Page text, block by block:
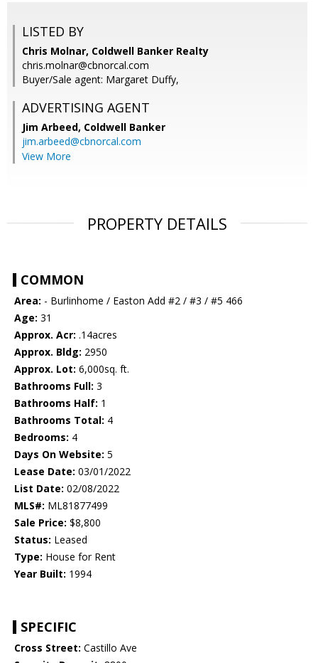
LISTED BY
Chris Molnar, Coldwell Banker Realty
chris.molnar@cbnorcal.com
Buyer/Sale agent: Margaret Duffy,
ADVERTISING AGENT
Jim Arbeed, Coldwell Banker
jim.arbeed@cbnorcal.com
View More
PROPERTY DETAILS
COMMON
Area: - Burlinhome / Easton Add #2 / #3 / #5 466
Age: 31
Approx. Acr: .14acres
Approx. Bldg: 2950
Approx. Lot: 6,000sq. ft.
Bathrooms Full: 3
Bathrooms Half: 1
Bathrooms Total: 4
Bedrooms: 4
Days On Website: 5
Lease Date: 03/01/2022
List Date: 02/08/2022
MLS#: ML81877499
Sale Price: $8,800
Status: Leased
Type: House for Rent
Year Built: 1994
SPECIFIC
Cross Street: Castillo Ave